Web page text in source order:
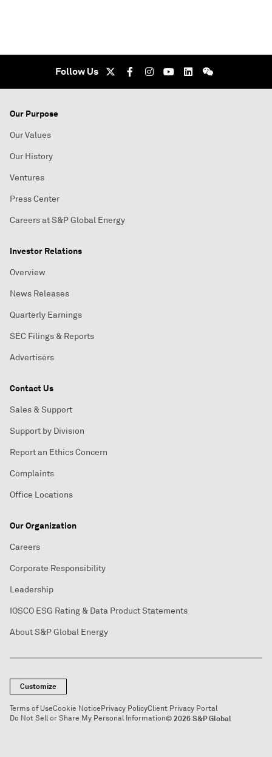
Follow Us
Our Purpose
Our Values
Our History
Ventures
Press Center
Careers at S&P Global Energy
Investor Relations
Overview
News Releases
Quarterly Earnings
SEC Filings & Reports
Advertisers
Contact Us
Sales & Support
Support by Division
Report an Ethics Concern
Complaints
Office Locations
Our Organization
Careers
Corporate Responsibility
Leadership
IOSCO ESG Rating & Data Product Statements
About S&P Global Energy
Customize
Terms of UseCookie NoticePrivacy PolicyClient Privacy Portal
Do Not Sell or Share My Personal Information© 2026 S&P Global